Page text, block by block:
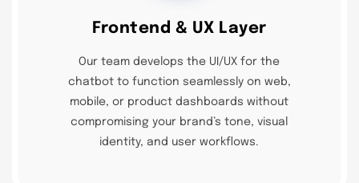
Frontend & UX Layer
Our team develops the UI/UX for the
chatbot to function seamlessly on web,
mobile, or product dashboards without
compromising your brand’s tone, visual
identity, and user workflows.